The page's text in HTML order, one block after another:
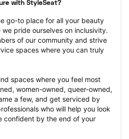
with StyleSeat?
go-to place for all your beauty
pride ourselves on inclusivity.
of our community and strive
spaces where you can truly
spaces where you feel most
women-owned, queer-owned,
a few, and get serviced by
who will help you look
confident by the end of your